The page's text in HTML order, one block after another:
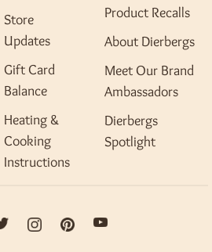
Store
Updates
Gift Card
Balance
Heating &
Cooking
Instructions
Product Recalls
About Dierbergs
Meet Our Brand
Ambassadors
Dierbergs
Spotlight